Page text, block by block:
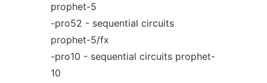
prophet-5
-pro52 - sequential circuits
prophet-5/fx
-pro10 - sequential circuits prophet-
10